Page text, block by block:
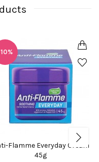
Flamme Everyday Cream
45g